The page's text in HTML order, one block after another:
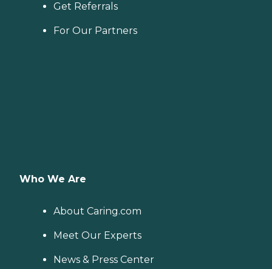
Get Referrals
For Our Partners
Who We Are
About Caring.com
Meet Our Experts
News & Press Center